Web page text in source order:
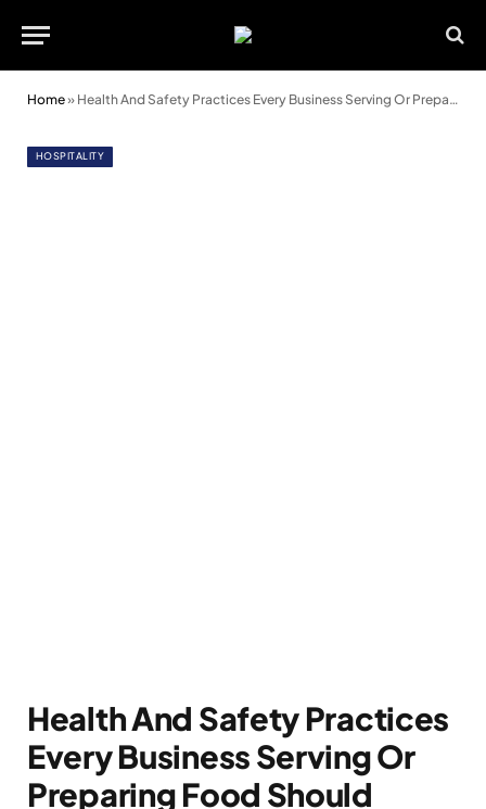
Home» Health And Safety Practices Every Business Serving Or Preparing Food Should Know About
HOSPITALITY
Health And Safety Practices
Every Business Serving Or
Preparing Food Should